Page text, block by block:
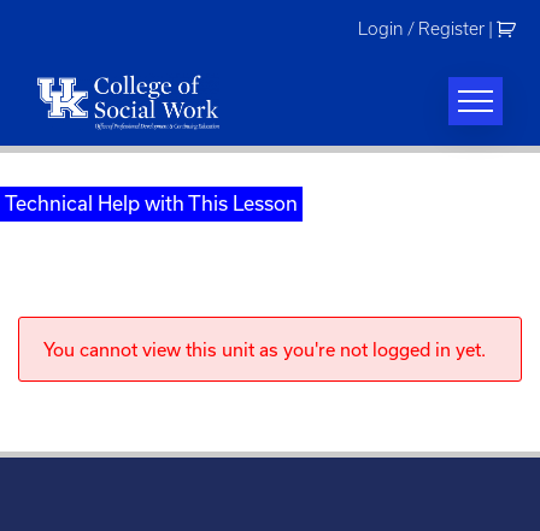
Login / Register
Technical Help with This Lesson
You cannot view this unit as you're not logged in yet.